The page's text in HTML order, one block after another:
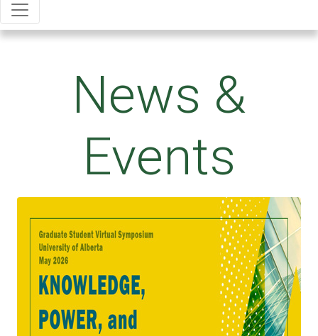
News &
Events